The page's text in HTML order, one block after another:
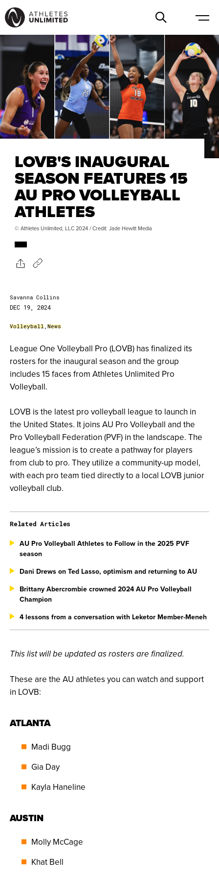
LOVB'S INAUGURAL
SEASON FEATURES 15
AU PRO VOLLEYBALL
ATHLETES
© Athletes Unlimited, LLC 2024 / Credit: Jade Hewitt Media
Savanna Collins
DEC 19, 2024
Volleyball News
League One Volleyball Pro (LOVB) has finalized its
rosters for the inaugural season and the group
includes 15 faces from Athletes Unlimited Pro
Volleyball.
LOVB is the latest pro volleyball league to launch in
the United States. It joins AU Pro Volleyball and the
Pro Volleyball Federation (PVF) in the landscape. The
league’s mission is to create a pathway for players
from club to pro. They utilize a community-up model,
with each pro team tied directly to a local LOVB junior
volleyball club.
This list will be updated as rosters are finalized.
These are the AU athletes you can watch and support
in LOVB:
ATLANTA
Madi Bugg
Gia Day
Kayla Haneline
AUSTIN
Molly McCage
Khat Bell
Related Articles
AU Pro Volleyball Athletes to Follow in the 2025 PVF
season
Dani Drews on Ted Lasso, optimism and returning to AU
Brittany Abercrombie crowned 2024 AU Pro Volleyball
Champion
4 lessons from a conversation with Leketor Member-Meneh